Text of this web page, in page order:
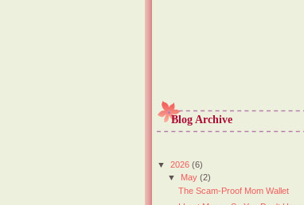
Blog Archive
▼ 2026 (6)
▼ May(2)
The Scam-Proof Mom Wallet